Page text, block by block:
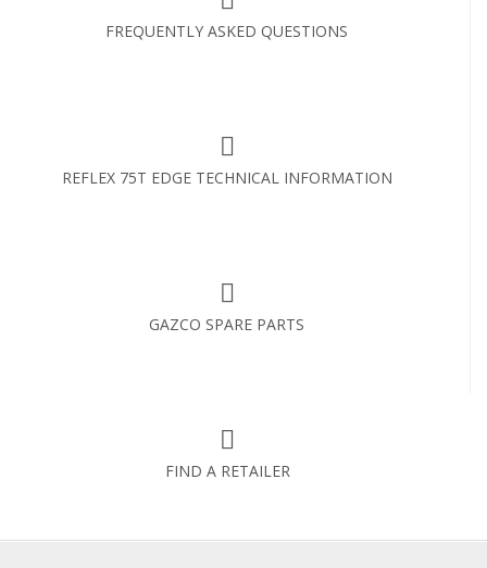
FREQUENTLY ASKED QUESTIONS
REFLEX 75T EDGE TECHNICAL INFORMATION
GAZCO SPARE PARTS
FIND A RETAILER